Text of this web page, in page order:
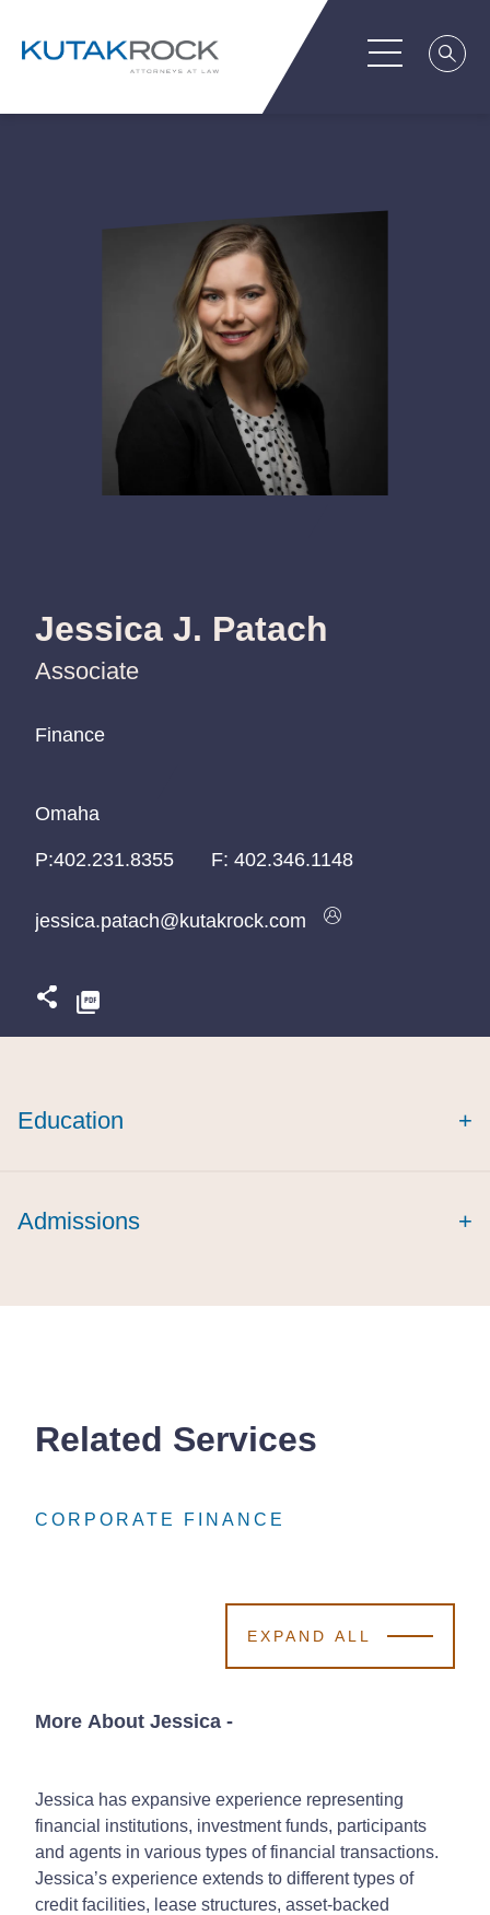
Jessica J. Patach
Associate
Finance
Finance
Finance
Omaha
Omaha
Omaha
P:402.231.8355
P:402.231.8355
P:402.231.8355 F: 402.346.1148
jessica.patach@kutakrock.com
jessica.patach@kutakrock.com
jessica.patach@kutakrock.com
Education +
laude
Admissions +
Related Services
CORPORATE FINANCE
CORPORATE FINANCE
CORPORATE FINANCE
EXPAND ALL
More About Jessica -
Jessica has expansive experience representing
financial institutions, investment funds, participants
and agents in various types of financial transactions.
Jessica’s experience extends to different types of
credit facilities, lease structures, asset-backed